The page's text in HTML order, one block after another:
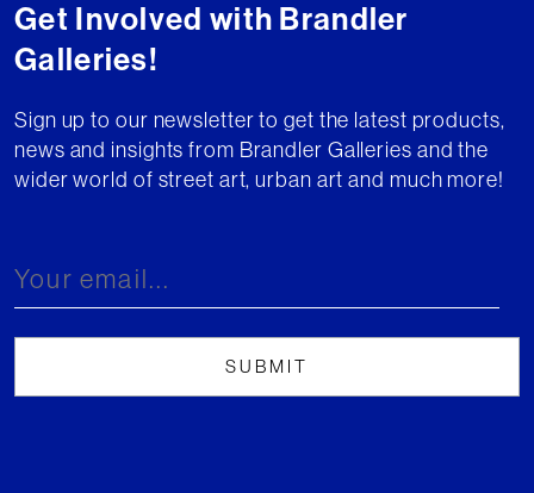
Get Involved with Brandler
Galleries!
Sign up to our newsletter to get the latest products,
news and insights from Brandler Galleries and the
wider world of street art, urban art and much more!